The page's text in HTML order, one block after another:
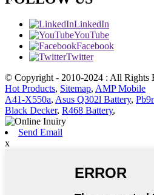
LinkedIn
YouTube
Facebook
Twitter
© Copyright - 2010-2024 : All Rights
Hot Products, Sitemap, AMP Mobile
A41-X550a, Asus Q302l Battery,
Black Decker, R468 Battery,
Send Email
x